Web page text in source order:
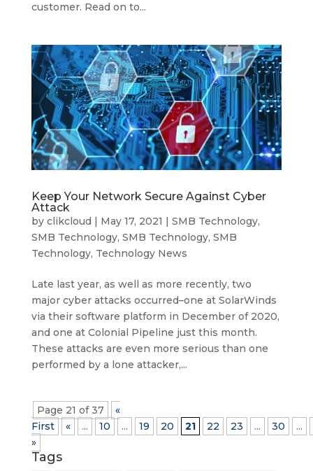
customer. Read on to...
Keep Your Network Secure Against Cyber
Attack
by clikcloud | May 17, 2021 | SMB Technology,
SMB Technology, SMB Technology, SMB
Technology, Technology News
Late last year, as well as more recently, two
major cyber attacks occurred–one at SolarWinds
via their software platform in December of 2020,
and one at Colonial Pipeline just this month.
These attacks are even more serious than one
performed by a lone attacker,...
Page 21 of 37
«
First
« ... 10 ... 19 20 21 22 23 ... 30
...
»
Tags